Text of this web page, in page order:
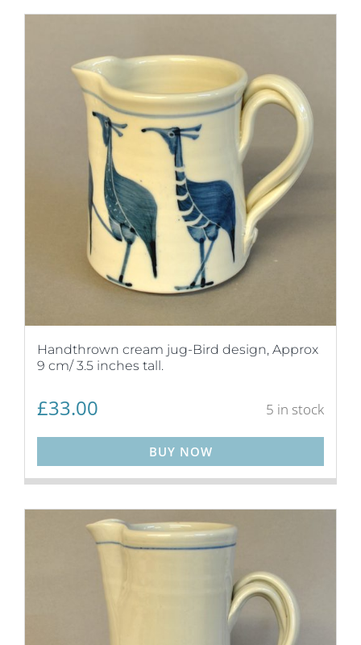
Handthrown cream jug-Bird design, Approx
9 cm/ 3.5 inches tall.
£33.00 5 in stock
BUY NOW